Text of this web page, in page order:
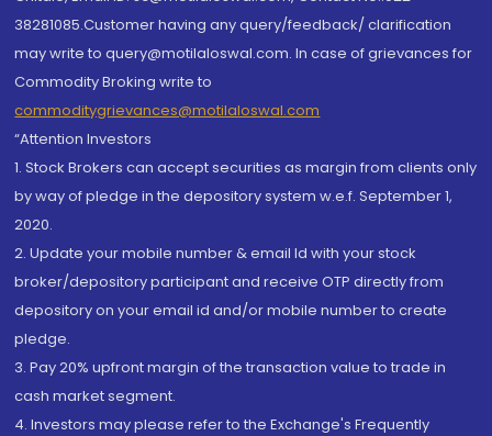
38281085.Customer having any query/feedback/ clarification
may write to query@motilaloswal.com. In case of grievances for
Commodity Broking write to
commoditygrievances@motilaloswal.com
“Attention Investors
1. Stock Brokers can accept securities as margin from clients only
by way of pledge in the depository system w.e.f. September 1,
2020.
2. Update your mobile number & email Id with your stock
broker/depository participant and receive OTP directly from
depository on your email id and/or mobile number to create
pledge.
3. Pay 20% upfront margin of the transaction value to trade in
cash market segment.
4. Investors may please refer to the Exchange's Frequently